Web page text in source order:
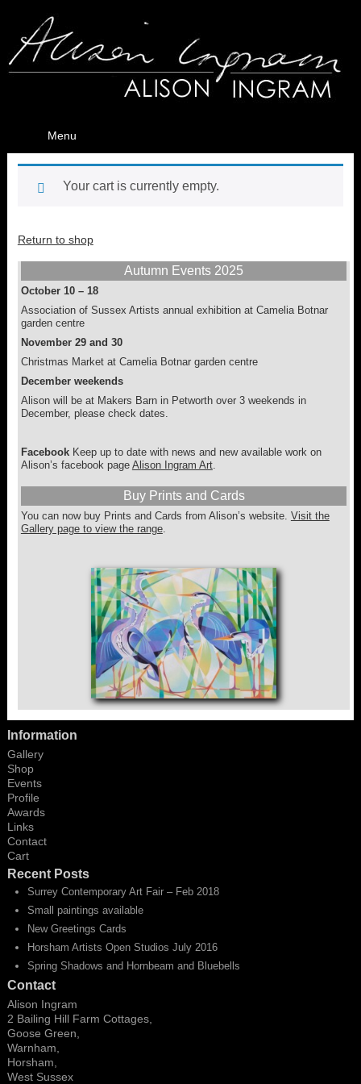
Menu
Your cart is currently empty.
Return to shop
Autumn Events 2025
October 10 – 18
Association of Sussex Artists annual exhibition at Camelia Botnar
garden centre
November 29 and 30
Christmas Market at Camelia Botnar garden centre
December weekends
Alison will be at Makers Barn in Petworth over 3 weekends in
December, please check dates.
FacebookKeep up to date with news and new available work on
Alison’s facebook page Alison Ingram Art.
Buy Prints and Cards
You can now buy Prints and Cards from Alison’s website. Visit the
Gallery page to view the range.
Information
Gallery
Shop
Events
Profile
Awards
Links
Contact
Cart
Recent Posts
Surrey Contemporary Art Fair – Feb 2018
Small paintings available
New Greetings Cards
Horsham Artists Open Studios July 2016
Spring Shadows and Hornbeam and Bluebells
Contact
Alison Ingram
2 Bailing Hill Farm Cottages,
Goose Green,
Warnham,
Horsham,
West Sussex